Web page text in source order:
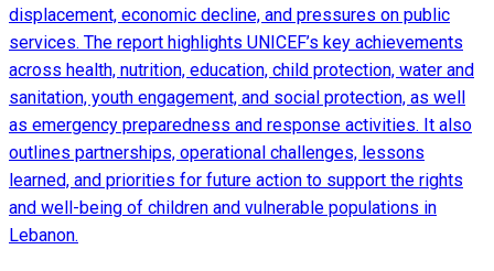
displacement, economic decline, and pressures on public
services. The report highlights UNICEF’s key achievements
across health, nutrition, education, child protection, water and
sanitation, youth engagement, and social protection, as well
as emergency preparedness and response activities. It also
outlines partnerships, operational challenges, lessons
learned, and priorities for future action to support the rights
and well-being of children and vulnerable populations in
Lebanon.